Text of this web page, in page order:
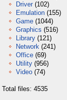
Driver (102)
Emulation (155)
Game (1044)
Graphics (516)
Library (121)
Network (241)
Office (69)
Utility (956)
Video (74)
Total files: 4535